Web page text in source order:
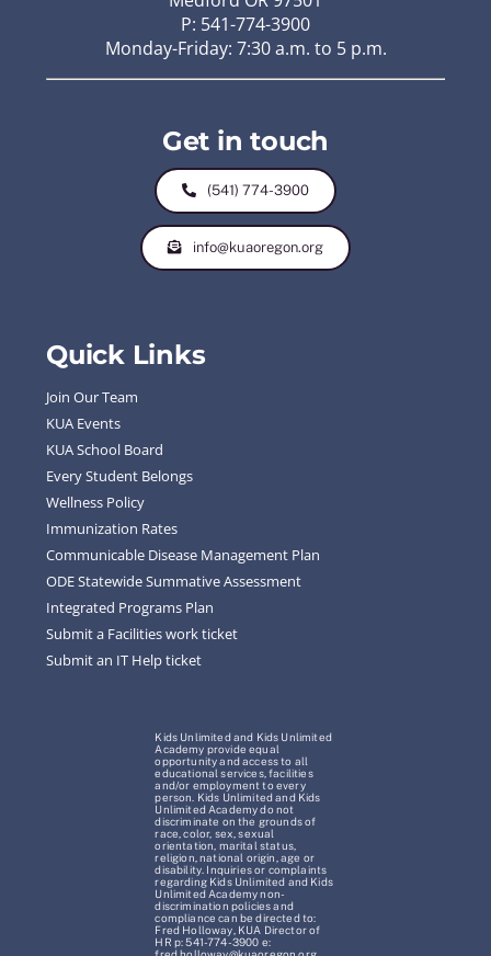
P: 541-774-3900
Monday-Friday: 7:30 a.m. to 5 p.m.
Get in touch
(541) 774-3900
info@kuaoregon.org
Quick Links
Join Our Team
KUA Events
KUA School Board
Every Student Belongs
Wellness Policy
Immunization Rates
Communicable Disease Management Plan
ODE Statewide Summative Assessment
Integrated Programs Plan
Submit a Facilities work ticket
Submit an IT Help ticket
Kids Unlimited and Kids Unlimited
Academy provide equal
opportunity and access to all
educational services, facilities
and/or employment to every
person. Kids Unlimited and Kids
Unlimited Academy do not
discriminate on the grounds of
race, color, sex, sexual
orientation, marital status,
religion, national origin, age or
disability. Inquiries or complaints
regarding Kids Unlimited and Kids
Unlimited Academy non-
discrimination policies and
compliance can be directed to:
Fred Holloway, KUA Director of
HR p: 541-774-3900 e: